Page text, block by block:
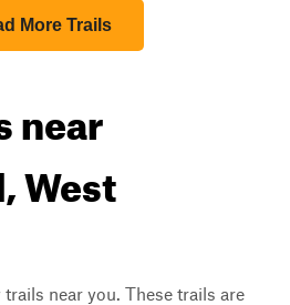
More Trails
near
West
near you. These trails are